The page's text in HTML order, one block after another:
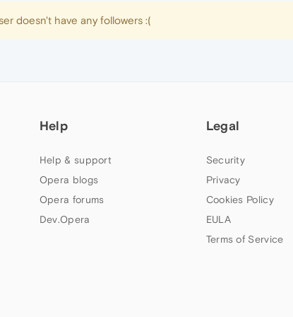
doesn't have any followers :(
Help
Help & support
Opera blogs
Opera forums
Dev.Opera
Legal
Security
Privacy
Cookies Policy
EULA
Terms of Service